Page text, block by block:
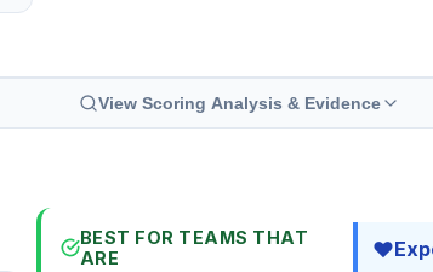
View Scoring Analysis & Evidence
BEST FOR TEAMS THAT
ARE